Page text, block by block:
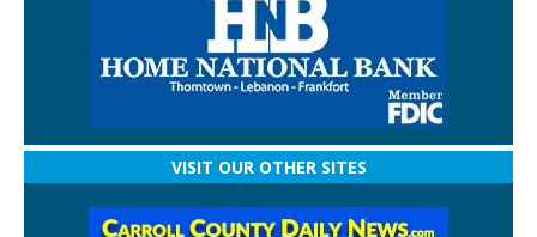
VISIT OUR OTHER SITES